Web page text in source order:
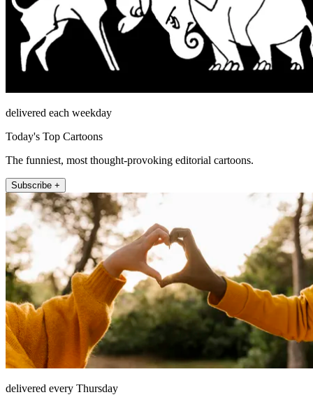
delivered each weekday
Today's Top Cartoons
The funniest, most thought-provoking editorial cartoons.
Subscribe +
delivered every Thursday